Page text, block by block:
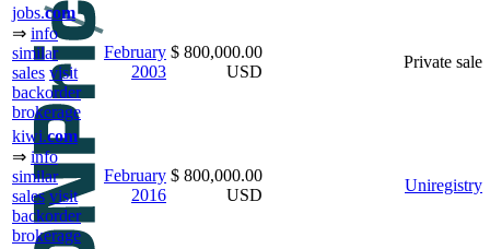
jobs.com
⇒ info
similar
sales visit
backorder
brokerage
February
2003
$ 800,000.00
USD
Private sale
kiwi.com
⇒ info
similar
sales visit
backorder
brokerage
February
2016
$ 800,000.00
USD
Uniregistry